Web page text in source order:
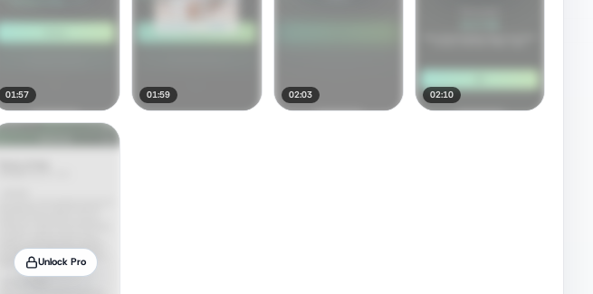
01:57 01:59 02:03 02:10
Unlock Pro